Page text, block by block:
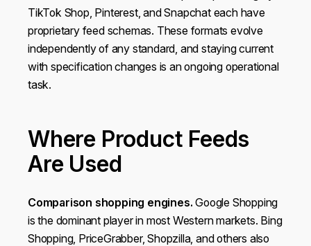
TikTok Shop, Pinterest, and Snapchat each have
proprietary feed schemas. These formats evolve
independently of any standard, and staying current
with specification changes is an ongoing operational
task.
Where Product Feeds
Are Used
Comparison shopping engines. Google Shopping
is the dominant player in most Western markets. Bing
Shopping, PriceGrabber, Shopzilla, and others also